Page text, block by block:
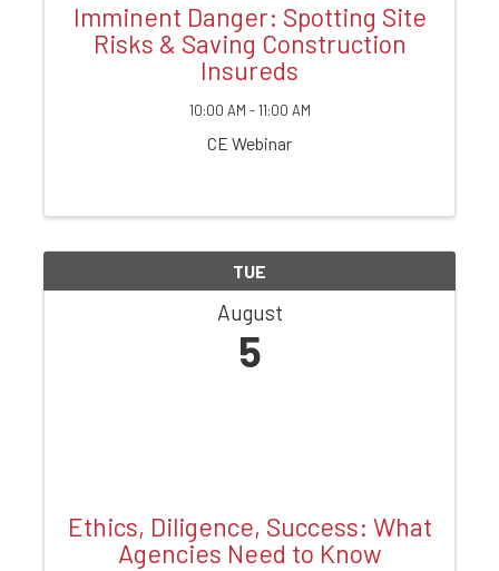
Imminent Danger: Spotting Site
Risks & Saving Construction
Insureds
10:00 AM - 11:00 AM
CE Webinar
TUE
August
5
Ethics, Diligence, Success: What
Agencies Need to Know